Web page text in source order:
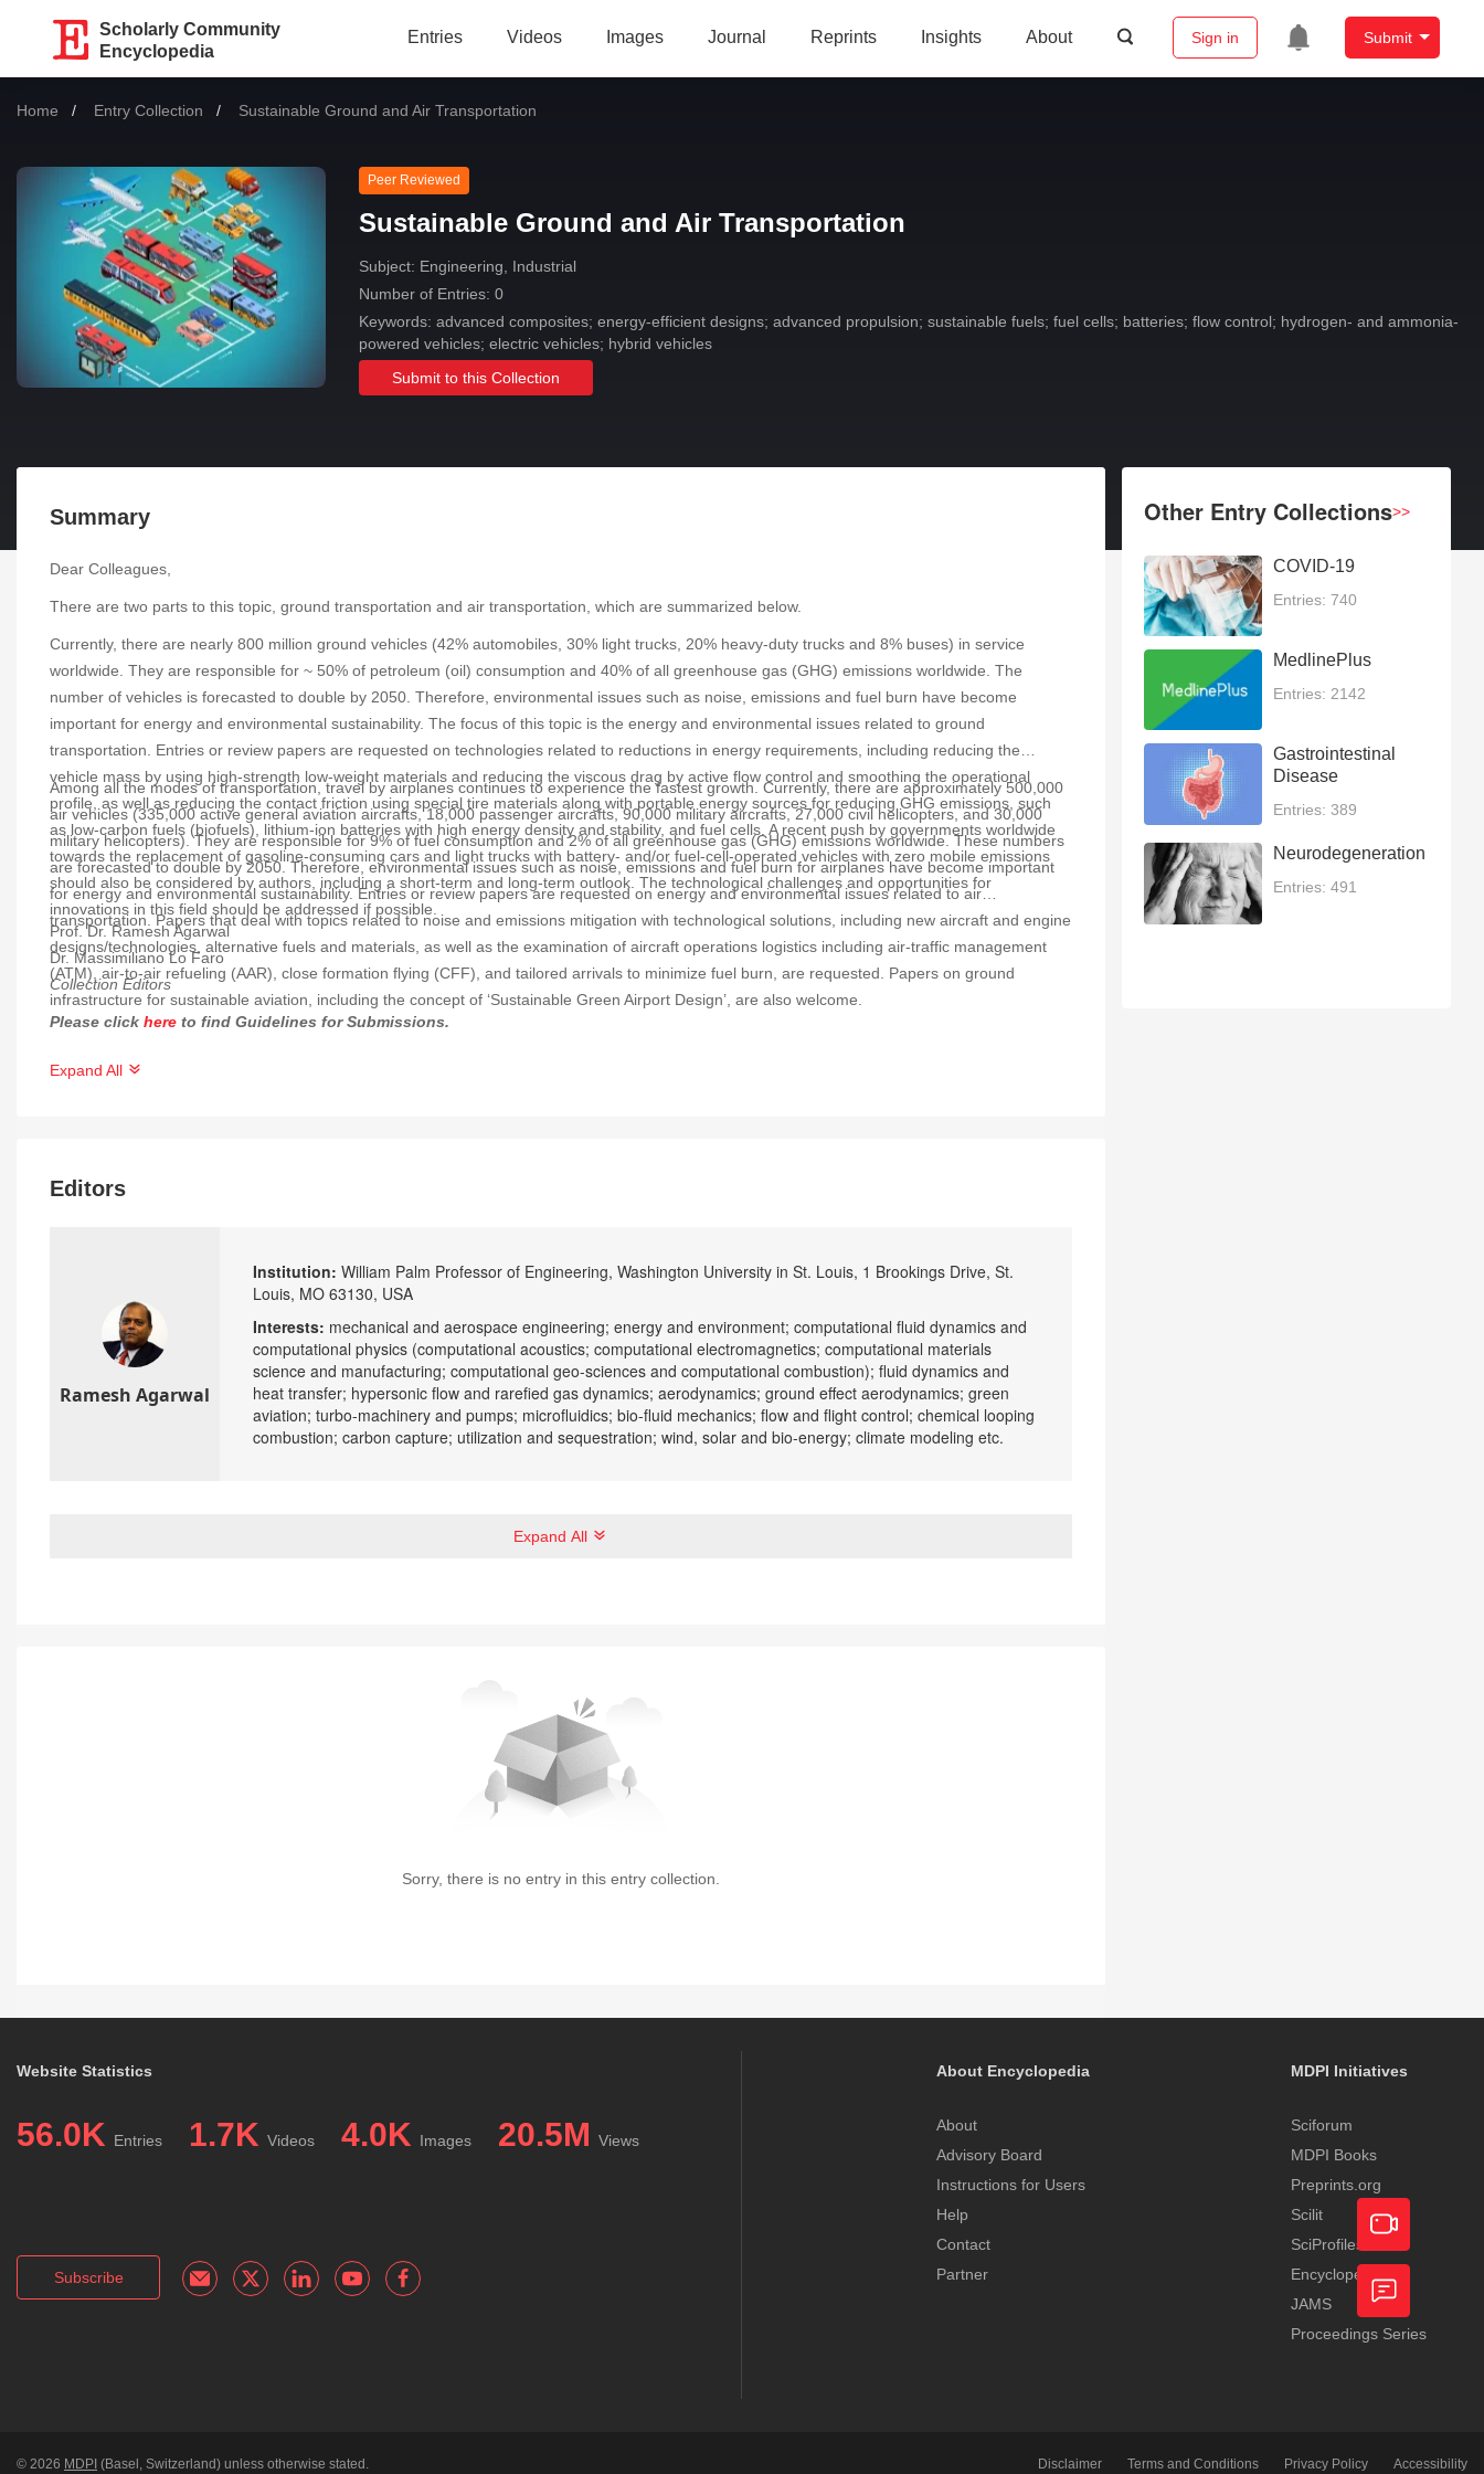
Scholarly Community
Encyclopedia
Entries Videos Images Journal Reprints Insights About Sign in Submit
Home Entry Collection Current:
Sustainable Ground and Air Transportation
Peer Reviewed
Sustainable Ground and Air Transportation
Subject: Engineering, Industrial
Number of Entries: 0
Keywords: advanced composites; energy-efficient designs; advanced propulsion; sustainable fuels; fuel cells; batteries; flow control; hydrogen- and ammonia-
powered vehicles; electric vehicles; hybrid vehicles
Submit to this Collection
Summary
Dear Colleagues,
There are two parts to this topic, ground transportation and air transportation, which are summarized below.
Currently, there are nearly 800 million ground vehicles (42% automobiles, 30% light trucks, 20% heavy-duty trucks and 8% buses) in service
worldwide. They are responsible for ~ 50% of petroleum (oil) consumption and 40% of all greenhouse gas (GHG) emissions worldwide. The
number of vehicles is forecasted to double by 2050. Therefore, environmental issues such as noise, emissions and fuel burn have become
important for energy and environmental sustainability. The focus of this topic is the energy and environmental issues related to ground
transportation. Entries or review papers are requested on technologies related to reductions in energy requirements, including reducing the
vehicle mass by using high-strength low-weight materials and reducing the viscous drag by active flow control and smoothing the operational
profile, as well as reducing the contact friction using special tire materials along with portable energy sources for reducing GHG emissions, such
as low-carbon fuels (biofuels), lithium-ion batteries with high energy density and stability, and fuel cells. A recent push by governments worldwide
towards the replacement of gasoline-consuming cars and light trucks with battery- and/or fuel-cell-operated vehicles with zero mobile emissions
should also be considered by authors, including a short-term and long-term outlook. The technological challenges and opportunities for
innovations in this field should be addressed if possible.
Among all the modes of transportation, travel by airplanes continues to experience the fastest growth. Currently, there are approximately 500,000
air vehicles (335,000 active general aviation aircrafts, 18,000 passenger aircrafts, 90,000 military aircrafts, 27,000 civil helicopters, and 30,000
military helicopters). They are responsible for 9% of fuel consumption and 2% of all greenhouse gas (GHG) emissions worldwide. These numbers
are forecasted to double by 2050. Therefore, environmental issues such as noise, emissions and fuel burn for airplanes have become important
for energy and environmental sustainability. Entries or review papers are requested on energy and environmental issues related to air
transportation. Papers that deal with topics related to noise and emissions mitigation with technological solutions, including new aircraft and engine
designs/technologies, alternative fuels and materials, as well as the examination of aircraft operations logistics including air-traffic management
(ATM), air-to-air refueling (AAR), close formation flying (CFF), and tailored arrivals to minimize fuel burn, are requested. Papers on ground
infrastructure for sustainable aviation, including the concept of ‘Sustainable Green Airport Design’, are also welcome.
Prof. Dr. Ramesh Agarwal
Dr. Massimiliano Lo Faro
Collection Editors
Please click here to find Guidelines for Submissions.
Expand All
Editors
Ramesh Agarwal
Institution:William Palm Professor of Engineering, Washington University in St. Louis, 1 Brookings Drive, St.
Louis, MO 63130, USA
Interests: mechanical and aerospace engineering; energy and environment; computational fluid dynamics and
computational physics (computational acoustics; computational electromagnetics; computational materials
science and manufacturing; computational geo-sciences and computational combustion); fluid dynamics and
heat transfer; hypersonic flow and rarefied gas dynamics; aerodynamics; ground effect aerodynamics; green
aviation; turbo-machinery and pumps; microfluidics; bio-fluid mechanics; flow and flight control; chemical looping
combustion; carbon capture; utilization and sequestration; wind, solar and bio-energy; climate modeling etc.
Expand All
Sorry, there is no entry in this entry collection.
Other Entry Collections>>
COVID-19
Entries: 740
MedlinePlus
Entries: 2142
Gastrointestinal
Disease
Entries: 389
Neurodegeneration
Entries: 491
Website Statistics
56.0K Entries 1.7K Videos 4.0K Images 20.5M Views
Subscribe
About Encyclopedia
About
Advisory Board
Instructions for Users
Help
Contact
Partner
MDPI Initiatives
Sciforum
MDPI Books
Preprints.org
Scilit
SciProfiles
Encyclopedia
JAMS
Proceedings Series
© 2026 MDPI (Basel, Switzerland) unless otherwise stated. Disclaimer Terms and Conditions Privacy Policy Accessibility
Academic
Video
Feedback